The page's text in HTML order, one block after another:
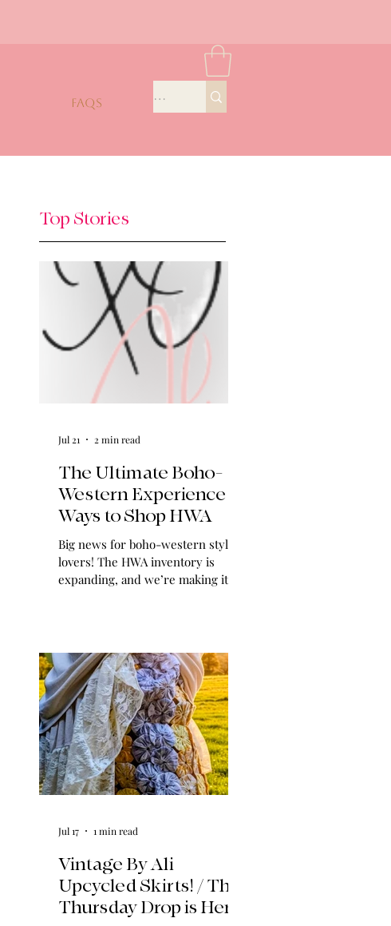
FAQS
Top Stories
The Ultimate Boho-
Western Experience:
Ways to Shop HWA
Big news for boho-western style
lovers! The HWA inventory is
expanding, and we’re making it
appointment, or by hosting an
exclusive event at your home.
Jul 21 2 min read
Vintage By Ali
Upcycled Skirts! / The
Thursday Drop is Here
Jul 17 1 min read